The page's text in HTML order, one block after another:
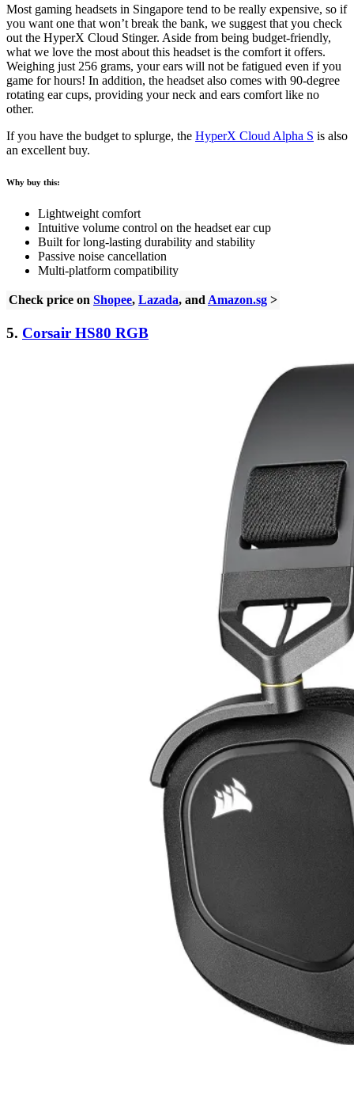
Most gaming headsets in Singapore tend to be really expensive, so if
you want one that won’t break the bank, we suggest that you check
out the HyperX Cloud Stinger. Aside from being budget-friendly,
what we love the most about this headset is the comfort it offers.
Weighing just 256 grams, your ears will not be fatigued even if you
game for hours! In addition, the headset also comes with 90-degree
rotating ear cups, providing your neck and ears comfort like no
other.
If you have the budget to splurge, the HyperX Cloud Alpha S is also
an excellent buy.
Why buy this:
Lightweight comfort
Intuitive volume control on the headset ear cup
Built for long-lasting durability and stability
Passive noise cancellation
Multi-platform compatibility
Check price on Shopee, Lazada, and Amazon.sg >
5. Corsair HS80 RGB